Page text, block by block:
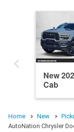
New
Cab
Home New
AutoNation Chrysler